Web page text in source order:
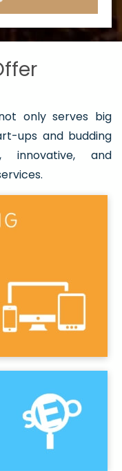
only serves big
ups and budding
innovative, and